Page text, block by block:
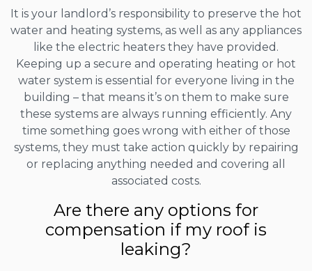
It is your landlord’s responsibility to preserve the hot
water and heating systems, as well as any appliances
like the electric heaters they have provided.
Keeping up a secure and operating heating or hot
water system is essential for everyone living in the
building – that means it’s on them to make sure
these systems are always running efficiently. Any
time something goes wrong with either of those
systems, they must take action quickly by repairing
or replacing anything needed and covering all
associated costs.
Are there any options for
compensation if my roof is
leaking?